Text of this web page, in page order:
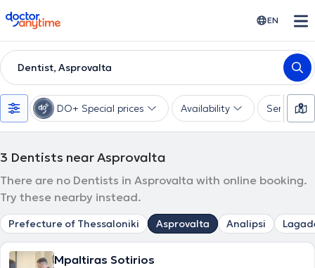
doctoranytime EN
Dentist, Asprovalta
DO+ Special prices Availability Services
3 Dentists near Asprovalta
There are no Dentists in Asprovalta with online booking.
Try these nearby instead.
Prefecture of Thessaloniki Asprovalta Analipsi
Mpaltiras Sotirios